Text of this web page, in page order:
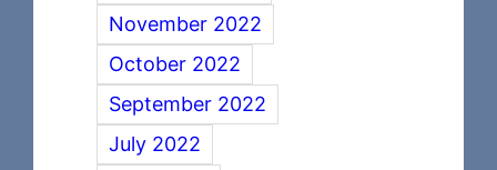
November 2022
October 2022
September 2022
July 2022